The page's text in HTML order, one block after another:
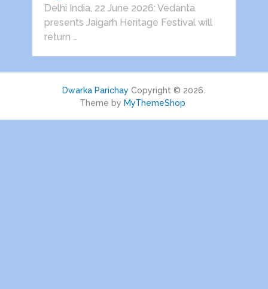
Delhi India, 22 June 2026: Vedanta
presents Jaigarh Heritage Festival will
return …
Dwarka Parichay Copyright © 2026.
Theme by MyThemeShop